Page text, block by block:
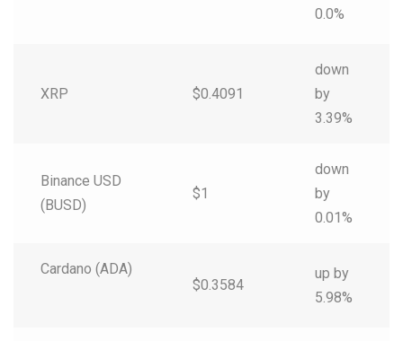
0.0%
XRP $0.4091
down
by
3.39%
Binance USD
(BUSD)
$1
down
by
0.01%
Cardano (ADA)
$0.3584
up by
5.98%